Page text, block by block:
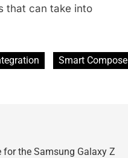
that can take into
Smart Compose
for the Samsung Galaxy Z